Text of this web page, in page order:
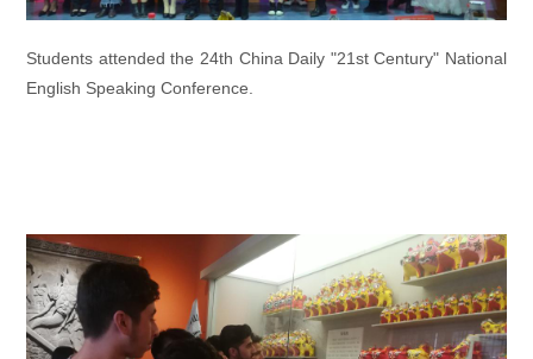
Students attended the 24th China Daily "21st Century" National
English Speaking Conference.